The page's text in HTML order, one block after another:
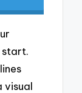
start.
visual